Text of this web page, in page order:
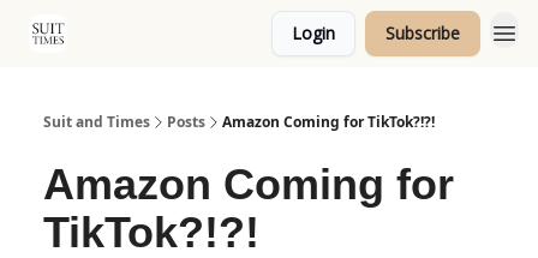
Login Subscribe
Suit and Times Posts Amazon Coming for TikTok?!?!
Amazon Coming for
TikTok?!?!